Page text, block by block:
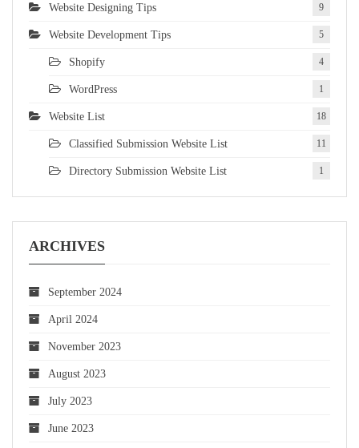
Website Designing Tips 9
Website Development Tips 5
Shopify 4
WordPress 1
Website List 18
Classified Submission Website List 11
Directory Submission Website List 1
ARCHIVES
September 2024
April 2024
November 2023
August 2023
July 2023
June 2023